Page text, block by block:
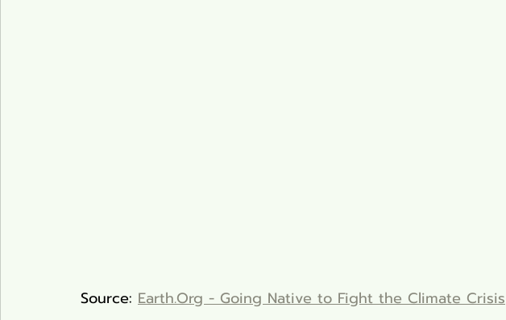
Source: Earth.Org - Going Native to Fight the Climate Crisis